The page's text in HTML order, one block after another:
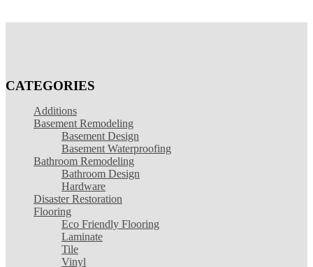
CATEGORIES
Additions
Basement Remodeling
Basement Design
Basement Waterproofing
Bathroom Remodeling
Bathroom Design
Hardware
Disaster Restoration
Flooring
Eco Friendly Flooring
Laminate
Tile
Vinyl